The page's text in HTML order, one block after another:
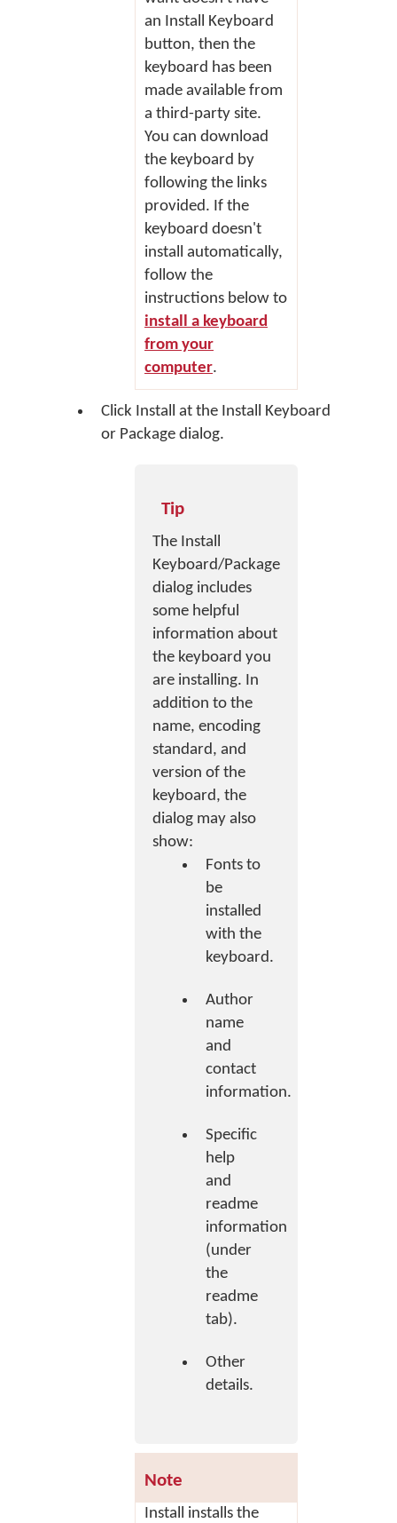
an Install Keyboard
button, then the
keyboard has been
made available from
a third-party site.
You can download
the keyboard by
following the links
provided. If the
keyboard doesn't
install automatically,
follow the
instructions below to
install a keyboard
from your
computer.
Click Install at the Install Keyboard
or Package dialog.
Tip
The Install
Keyboard/Package
dialog includes
some helpful
information about
the keyboard you
are installing. In
addition to the
name, encoding
standard, and
version of the
keyboard, the
dialog may also
show:
Fonts to
be
installed
with the
keyboard.
Author
name
and
contact
information.
Specific
help
and
readme
information
(under
the
readme
tab).
Other
details.
Note
Install installs the